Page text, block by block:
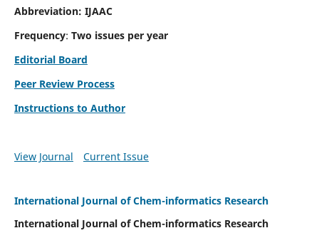
Abbreviation: IJAAC
Frequency: Two issues per year
Editorial Board
Peer Review Process
Instructions to Author
View Journal Current Issue
International Journal of Chem-informatics Research
International Journal of Chem-informatics Research